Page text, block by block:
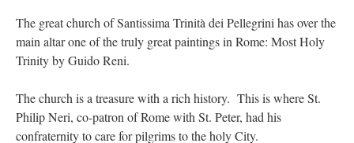
The great church of Santissima Trinità dei Pellegrini has over the
main altar one of the truly great paintings in Rome: Most Holy
Trinity by Guido Reni.
The church is a treasure with a rich history. This is where St.
Philip Neri, co-patron of Rome with St. Peter, had his
confraternity to care for pilgrims to the holy City.